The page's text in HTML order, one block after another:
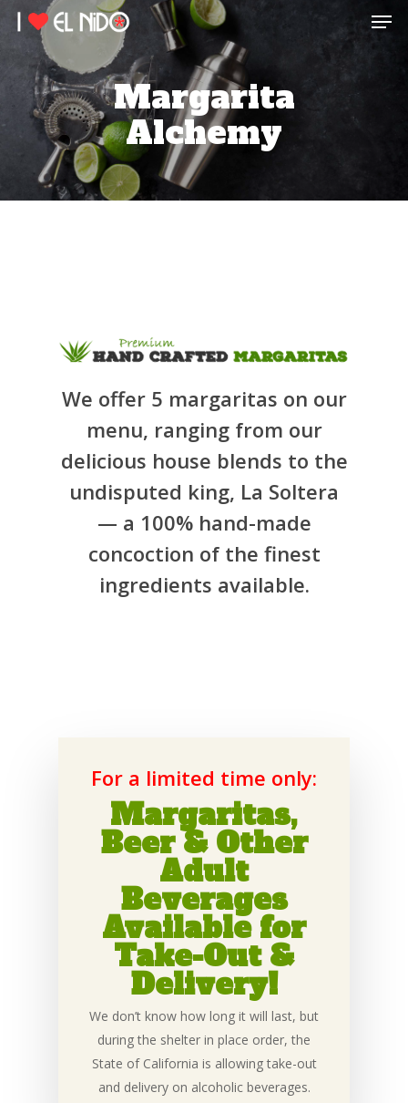
Skip
content
Margarita
Alchemy
We offer 5 margaritas on our
menu, ranging from our
delicious house blends to the
undisputed king, La Soltera
— a 100% hand-made
concoction of the finest
ingredients available.
For a limited time only:
Margaritas,
Beer & Other
Adult
Beverages
Available for
Take-Out &
Delivery!
We don’t know how long it will last, but
during the shelter in place order, the
State of California is allowing take-out
and delivery on alcoholic beverages.